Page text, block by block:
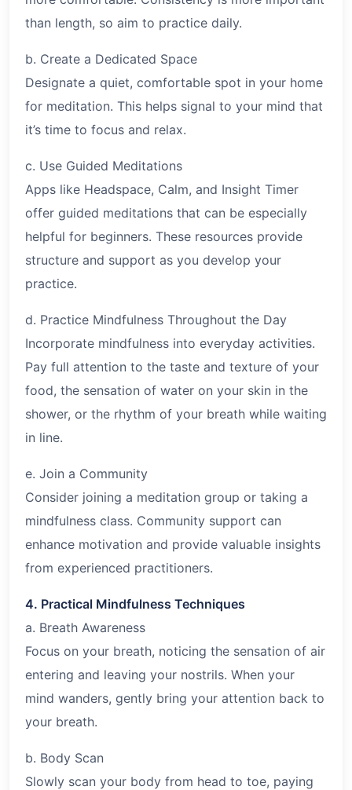
than length, so aim to practice daily.
b. Create a Dedicated Space
Designate a quiet, comfortable spot in your home
for meditation. This helps signal to your mind that
it’s time to focus and relax.
c. Use Guided Meditations
Apps like Headspace, Calm, and Insight Timer
offer guided meditations that can be especially
helpful for beginners. These resources provide
structure and support as you develop your
practice.
d. Practice Mindfulness Throughout the Day
Incorporate mindfulness into everyday activities.
Pay full attention to the taste and texture of your
food, the sensation of water on your skin in the
shower, or the rhythm of your breath while waiting
in line.
e. Join a Community
Consider joining a meditation group or taking a
mindfulness class. Community support can
enhance motivation and provide valuable insights
from experienced practitioners.
4. Practical Mindfulness Techniques
a. Breath Awareness
Focus on your breath, noticing the sensation of air
entering and leaving your nostrils. When your
mind wanders, gently bring your attention back to
your breath.
b. Body Scan
Slowly scan your body from head to toe, paying